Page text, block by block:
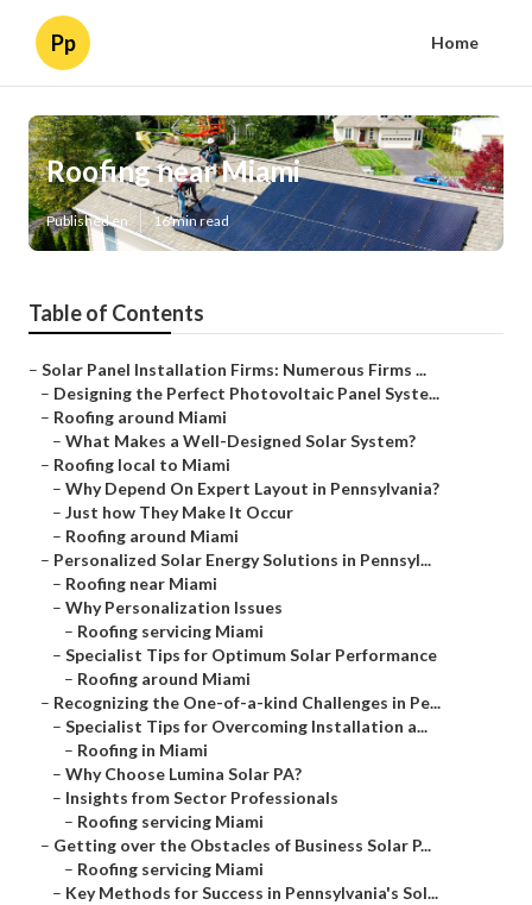
Pp Home
Roofing near Miami
Published en 16 min read
Table of Contents
– Solar Panel Installation Firms: Numerous Firms ...
– Designing the Perfect Photovoltaic Panel Syste...
– Roofing around Miami
– What Makes a Well-Designed Solar System?
– Roofing local to Miami
– Why Depend On Expert Layout in Pennsylvania?
– Just how They Make It Occur
– Roofing around Miami
– Personalized Solar Energy Solutions in Pennsyl...
– Roofing near Miami
– Why Personalization Issues
– Roofing servicing Miami
– Specialist Tips for Optimum Solar Performance
– Roofing around Miami
– Recognizing the One-of-a-kind Challenges in Pe...
– Specialist Tips for Overcoming Installation a...
– Roofing in Miami
– Why Choose Lumina Solar PA?
– Insights from Sector Professionals
– Roofing servicing Miami
– Getting over the Obstacles of Business Solar P...
– Roofing servicing Miami
– Key Methods for Success in Pennsylvania's Sol...